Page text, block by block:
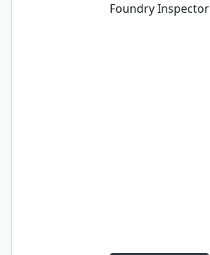
Foundry Inspector